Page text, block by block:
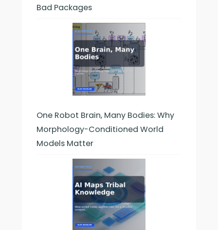
Bad Packages
One Robot Brain, Many Bodies: Why
Morphology-Conditioned World
Models Matter